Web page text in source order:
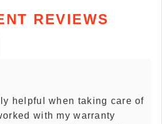
REVIEWS
helpful when taking care of
with my warranty